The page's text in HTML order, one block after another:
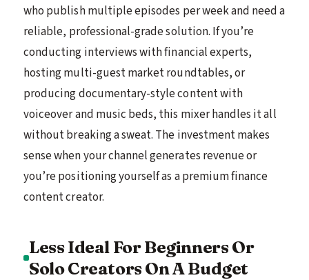
who publish multiple episodes per week and need a
reliable, professional-grade solution. If you’re
conducting interviews with financial experts,
hosting multi-guest market roundtables, or
producing documentary-style content with
voiceover and music beds, this mixer handles it all
without breaking a sweat. The investment makes
sense when your channel generates revenue or
you’re positioning yourself as a premium finance
content creator.
Less Ideal For Beginners Or
Solo Creators On A Budget